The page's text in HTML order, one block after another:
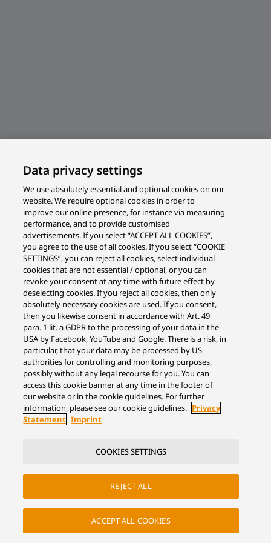
Data privacy settings
We use absolutely essential and optional cookies on our
website. We require optional cookies in order to
improve our online presence, for instance via measuring
performance, and to provide customised
advertisements. If you select “ACCEPT ALL COOKIES”,
you agree to the use of all cookies. If you select “COOKIE
SETTINGS”, you can reject all cookies, select individual
cookies that are not essential / optional, or you can
revoke your consent at any time with future effect by
deselecting cookies. If you reject all cookies, then only
absolutely necessary cookies are used. If you consent,
then you likewise consent in accordance with Art. 49
para. 1 lit. a GDPR to the processing of your data in the
USA by Facebook, YouTube and Google. There is a risk, in
particular, that your data may be processed by US
authorities for controlling and monitoring purposes,
possibly without any legal recourse for you. You can
access this cookie banner at any time in the footer of
our website or in the cookie guidelines. For further
information, please see our cookie guidelines. Privacy
Statement Imprint
COOKIES SETTINGS
REJECT ALL
ACCEPT ALL COOKIES